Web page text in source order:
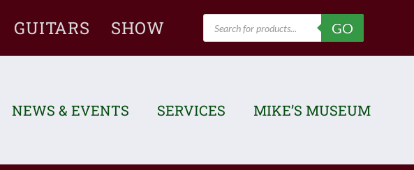
GUITARS SHOW
Products
search
GO
NEWS & EVENTS SERVICES MIKE’S MUSEUM